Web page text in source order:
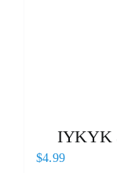
IYKYK
$4.99